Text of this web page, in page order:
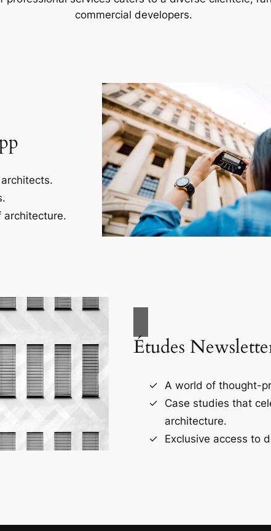
commercial developers.
architecture.
Études
A world of thought-
Case studies that
architecture.
Exclusive access to